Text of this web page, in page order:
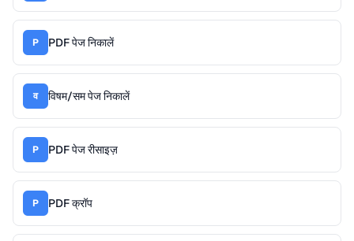
P PDF पेज निकालें
व विषम/सम पेज निकालें
P PDF पेज रीसाइज़
P PDF क्रॉप